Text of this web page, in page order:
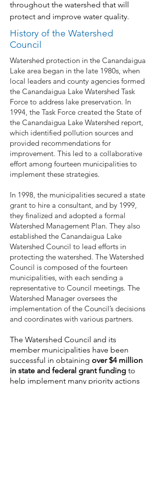
throughout the watershed that will
protect and improve water quality.
History of the Watershed
Council
Watershed protection in the Canandaigua
Lake area began in the late 1980s, when
local leaders and county agencies formed
the Canandaigua Lake Watershed Task
Force to address lake preservation. In
1994, the Task Force created the State of
the Canandaigua Lake Watershed report,
which identified pollution sources and
provided recommendations for
improvement. This led to a collaborative
effort among fourteen municipalities to
implement these strategies.
In 1998, the municipalities secured a state
grant to hire a consultant, and by 1999,
they finalized and adopted a formal
Watershed Management Plan. They also
established the Canandaigua Lake
Watershed Council to lead efforts in
protecting the watershed. The Watershed
Council is composed of the fourteen
municipalities, with each sending a
representative to Council meetings. The
Watershed Manager oversees the
implementation of the Council’s decisions
and coordinates with various partners.
The Watershed Council and its
member municipalities have been
successful in obtaining over $4million
in state and federal grant funding to
help implement many priority actions